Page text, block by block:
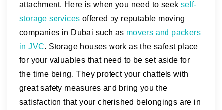
attachment. Here is when you need to seek self-
storage services offered by reputable moving
companies in Dubai such as movers and packers
in JVC. Storage houses work as the safest place
for your valuables that need to be set aside for
the time being. They protect your chattels with
great safety measures and bring you the
satisfaction that your cherished belongings are in